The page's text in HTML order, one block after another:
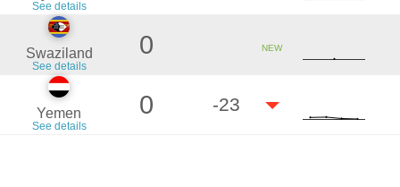
See details
Swaziland
See details
0 NEW
Yemen
See details
0 -23